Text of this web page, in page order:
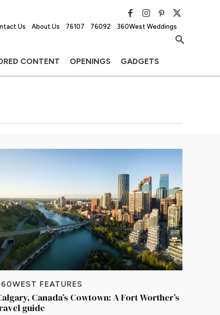
Us About Us 76107 76092 360West Weddings
CONTENT OPENINGS GADGETS
FEATURES
Canada’s Cowtown: A Fort Worther’s
guide